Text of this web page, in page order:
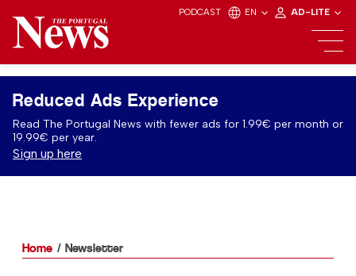
PODCAST EN AD-LITE
Reduced Ads Experience
Read The Portugal News with fewer ads for 1.99€ per month or
19.99€ per year.
Sign up here
Home Newsletter